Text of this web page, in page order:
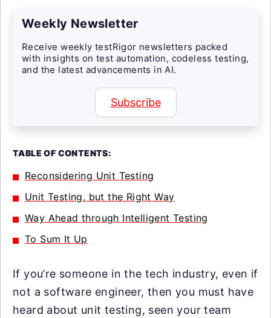
Weekly Newsletter
Receive weekly testRigor newsletters packed
with insights on test automation, codeless testing,
and the latest advancements in AI.
Subscribe
TABLE OF CONTENTS:
Reconsidering Unit Testing
Unit Testing, but the Right Way
Way Ahead through Intelligent Testing
To Sum It Up
If you’re someone in the tech industry, even if
not a software engineer, then you must have
heard about unit testing, seen your team